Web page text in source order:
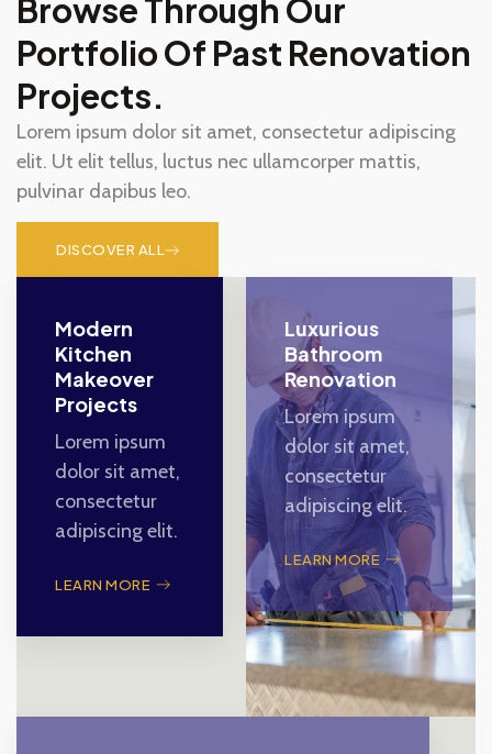
Browse Through Our
Portfolio Of Past Renovation
Projects.
Lorem ipsum dolor sit amet, consectetur adipiscing
elit. Ut elit tellus, luctus nec ullamcorper mattis,
pulvinar dapibus leo.
DISCOVER ALL
Modern
Kitchen
Makeover
Projects
Lorem ipsum
dolor sit amet,
consectetur
adipiscing elit.
LEARN MORE
Luxurious
Bathroom
Renovation
Lorem ipsum
dolor sit amet,
consectetur
adipiscing elit.
LEARN MORE